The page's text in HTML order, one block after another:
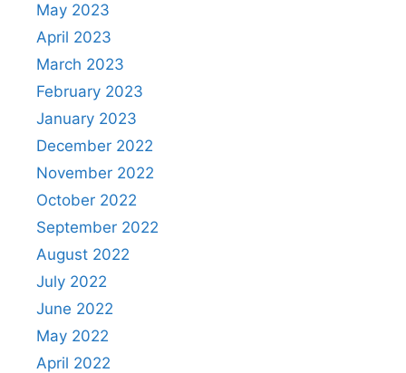
May 2023
April 2023
March 2023
February 2023
January 2023
December 2022
November 2022
October 2022
September 2022
August 2022
July 2022
June 2022
May 2022
April 2022